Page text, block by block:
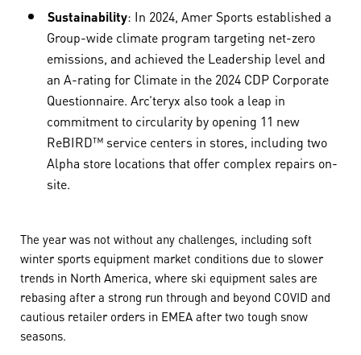
Sustainability: In 2024, Amer Sports established a
Group-wide climate program targeting net-zero
emissions, and achieved the Leadership level and
an A-rating for Climate in the 2024 CDP Corporate
Questionnaire. Arc’teryx also took a leap in
commitment to circularity by opening 11 new
ReBIRD™ service centers in stores, including two
Alpha store locations that offer complex repairs on-
site.
The year was not without any challenges, including soft
winter sports equipment market conditions due to slower
trends in North America, where ski equipment sales are
rebasing after a strong run through and beyond COVID and
cautious retailer orders in EMEA after two tough snow
seasons.